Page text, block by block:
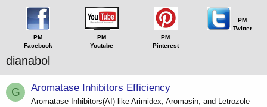
PM
Facebook
PM
Youtube
PM
Pinterest
PM
Twitter
dianabol
G Aromatase Inhibitors Efficiency
Aromatase Inhibitors(AI) like Arimidex, Aromasin, and Letrozole